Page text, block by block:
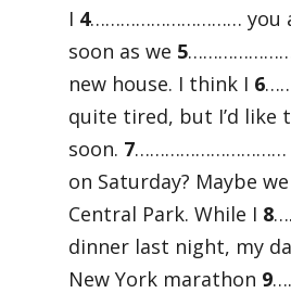
I 4………………………… you a
soon as we 5
new house. I think I 6
quite tired, but I’d like
soon. 7…………………………
on Saturday? Maybe
Central Park. While I 8
dinner last night, my
New York marathon 9